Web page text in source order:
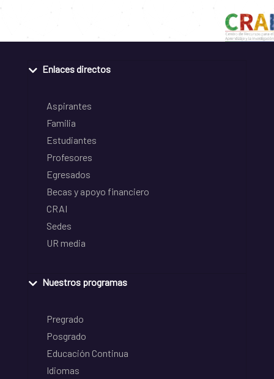
Enlaces directos
Aspirantes
Familia
Estudiantes
Profesores
Egresados
Becas y apoyo financiero
CRAI
Sedes
UR media
Nuestros programas
Pregrado
Posgrado
Educación Continua
Idiomas